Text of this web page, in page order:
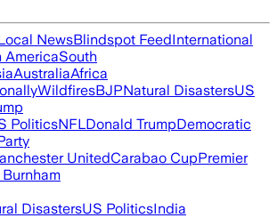
NewsBlindspot FeedInternational
AmericaSouth
AustraliaAfrica
WildfiresBJPNatural DisastersUS
PoliticsNFLDonald TrumpDemocratic
UnitedCarabao CupPremier
DisastersUS PoliticsIndia